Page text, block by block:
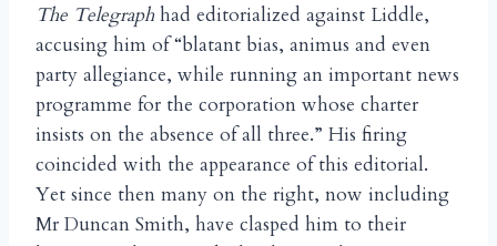
The Telegraph had editorialized against Liddle,
accusing him of “blatant bias, animus and even
party allegiance, while running an important news
programme for the corporation whose charter
insists on the absence of all three.” His firing
coincided with the appearance of this editorial.
Yet since then many on the right, now including
Mr Duncan Smith, have clasped him to their